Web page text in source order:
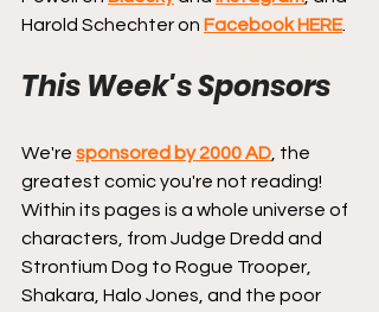
Harold Schechter on Facebook HERE.
This Week's Sponsors
We're sponsored by 2000 AD , the
greatest comic you're not reading!
Within its pages is a whole universe of
characters, from Judge Dredd and
Strontium Dog to Rogue Trooper,
Shakara, Halo Jones, and the poor